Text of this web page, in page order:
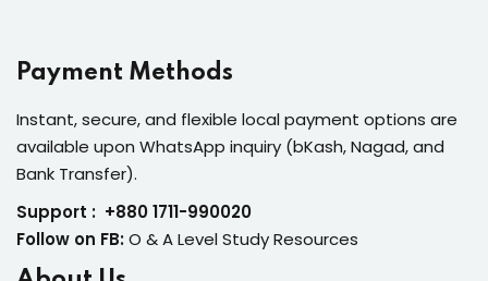
Payment Methods
Instant, secure, and flexible local payment options are
available upon WhatsApp inquiry (bKash, Nagad, and
Bank Transfer).
Support : +880 1711-990020
Follow on FB:O & A Level Study Resources